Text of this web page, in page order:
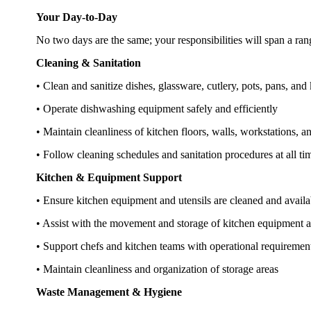
Your Day-to-Day
No two days are the same; your responsibilities will span a
Cleaning & Sanitation
• Clean and sanitize dishes, glassware, cutlery, pots, pans,
• Operate dishwashing equipment safely and efficiently
• Maintain cleanliness of kitchen floors, walls, workstations,
• Follow cleaning schedules and sanitation procedures at all
Kitchen & Equipment Support
• Ensure kitchen equipment and utensils are cleaned and
• Assist with the movement and storage of kitchen equipment
• Support chefs and kitchen teams with operational
• Maintain cleanliness and organization of storage areas
Waste Management & Hygiene